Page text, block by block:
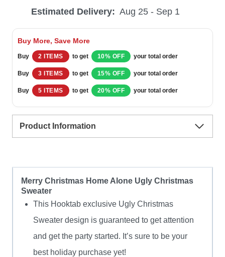
Animal
Christmas
Sweater
quantity
Estimated Delivery: Aug 25 - Sep 1
Buy More, Save More
Buy 2 ITEMS to get 10% OFF your total order
Buy 3 ITEMS to get 15% OFF your total order
Buy 5 ITEMS to get 20% OFF your total order
Product Information
Merry Christmas Home Alone Ugly Christmas
Sweater
This Hooktab exclusive Ugly Christmas
Sweater design is guaranteed to get attention
and get the party started. It’s sure to be your
best holiday purchase yet!